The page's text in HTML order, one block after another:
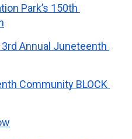
Park’s 150th
3rd Annual Juneteenth
Community BLOCK